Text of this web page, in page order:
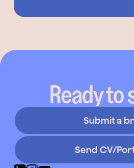
Ready to
Submit a
Send CV/